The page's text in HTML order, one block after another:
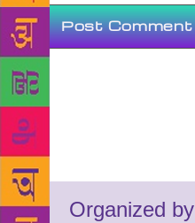
Organized by